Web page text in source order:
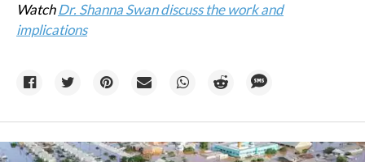
WatchDr. Shanna Swan discuss the work and
implications